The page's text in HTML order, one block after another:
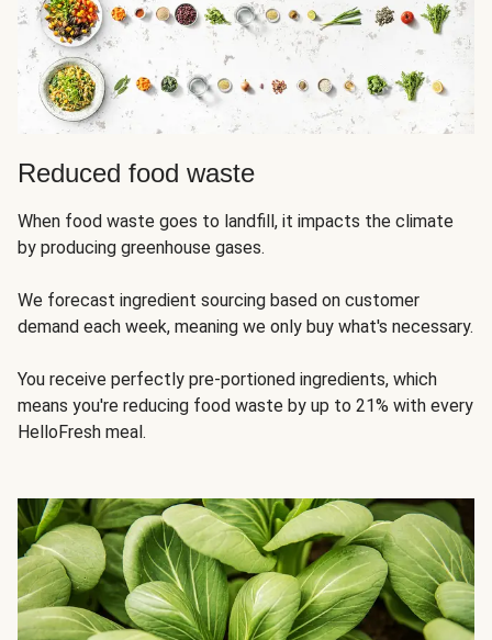
Reduced food waste
When food waste goes to landfill, it impacts the climate
by producing greenhouse gases.
We forecast ingredient sourcing based on customer
demand each week, meaning we only buy what's necessary.
You receive perfectly pre-portioned ingredients, which
means you're reducing food waste by up to 21% with every
HelloFresh meal.